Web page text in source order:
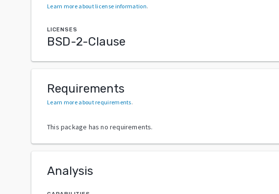
Learn more about license information.
LICENSES
BSD-2-Clause
Requirements
Learn more about requirements.
This package has no requirements.
Analysis